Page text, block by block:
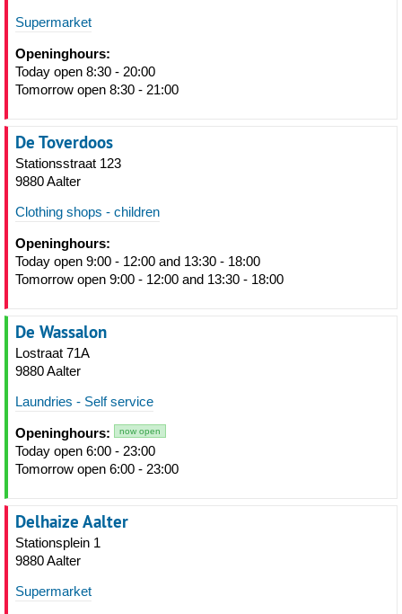
Supermarket
Openinghours:
Today open 8:30 - 20:00
Tomorrow open 8:30 - 21:00
De Toverdoos
Stationsstraat 123
9880 Aalter
Clothing shops - children
Openinghours:
Today open 9:00 - 12:00 and 13:30 - 18:00
Tomorrow open 9:00 - 12:00 and 13:30 - 18:00
De Wassalon
Lostraat 71A
9880 Aalter
Laundries - Self service
Openinghours: now open
Today open 6:00 - 23:00
Tomorrow open 6:00 - 23:00
Delhaize Aalter
Stationsplein 1
9880 Aalter
Supermarket